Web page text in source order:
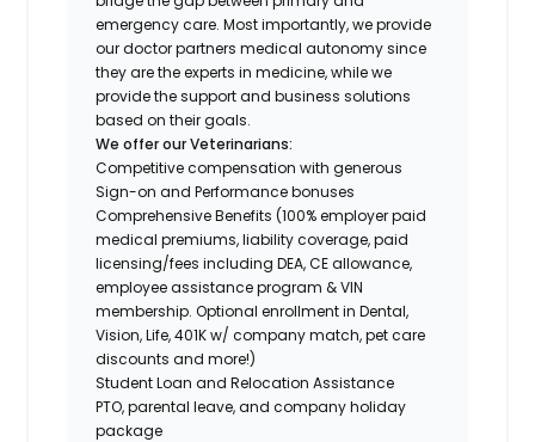
emergency care. Most importantly, we provide
our doctor partners medical autonomy since
they are the experts in medicine, while we
provide the support and business solutions
based on their goals.
We offer our Veterinarians:
Competitive compensation with generous
Sign-on and Performance bonuses
Comprehensive Benefits (100% employer paid
medical premiums, liability coverage, paid
licensing/fees including DEA, CE allowance,
employee assistance program & VIN
membership. Optional enrollment in Dental,
Vision, Life, 401K w/ company match, pet care
discounts and more!)
Student Loan and Relocation Assistance
PTO, parental leave, and company holiday
package